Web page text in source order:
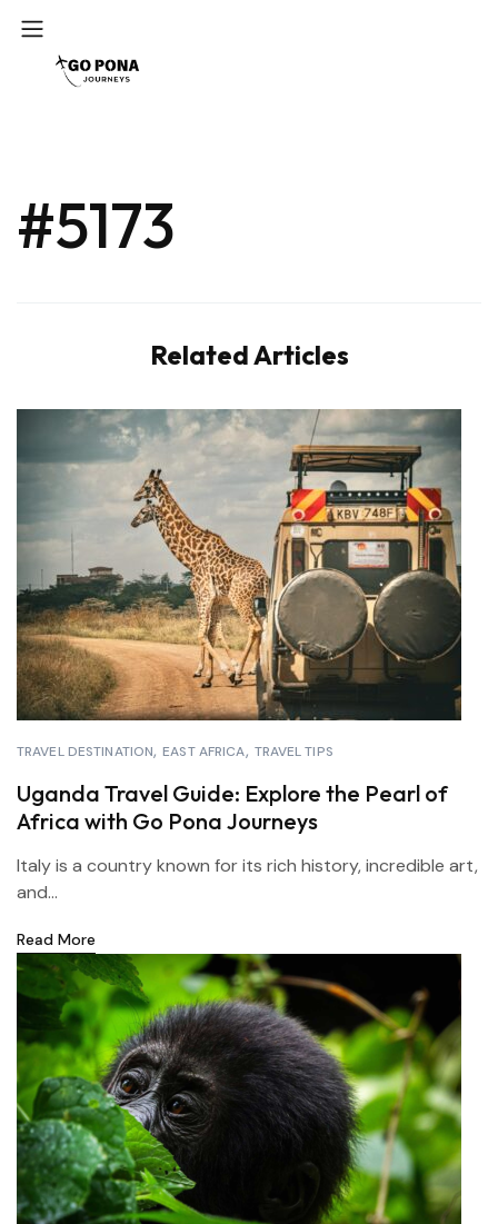
#5173
Related Articles
TRAVEL DESTINATION EAST AFRICA TRAVEL TIPS
Uganda Travel Guide: Explore the Pearl of
Africa with Go Pona Journeys
Italy is a country known for its rich history, incredible art,
and...
Read More